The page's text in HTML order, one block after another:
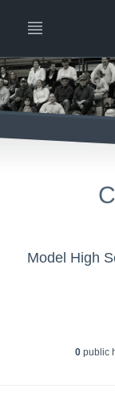
Model High
0public